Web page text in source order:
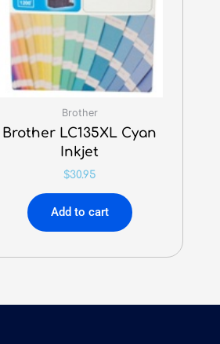
Brother
Brother LC135XL Cyan
Inkjet
$30.95
Add to cart